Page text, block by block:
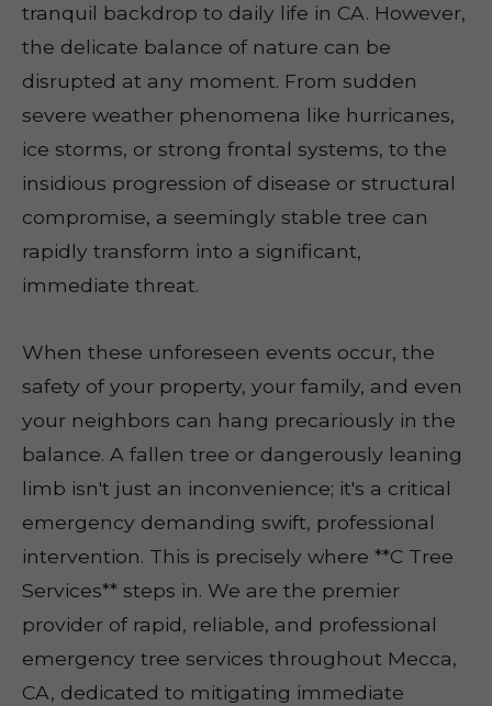
tranquil backdrop to daily life in CA. However,
the delicate balance of nature can be
disrupted at any moment. From sudden
severe weather phenomena like hurricanes,
ice storms, or strong frontal systems, to the
insidious progression of disease or structural
compromise, a seemingly stable tree can
rapidly transform into a significant,
immediate threat.
When these unforeseen events occur, the
safety of your property, your family, and even
your neighbors can hang precariously in the
balance. A fallen tree or dangerously leaning
limb isn't just an inconvenience; it's a critical
emergency demanding swift, professional
intervention. This is precisely where **C Tree
Services** steps in. We are the premier
provider of rapid, reliable, and professional
emergency tree services throughout Mecca,
CA, dedicated to mitigating immediate